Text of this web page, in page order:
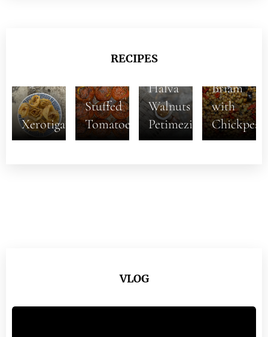
RECIPES
Xerotigana
Stuffed
Tomatoes
Halva
Walnuts
Petimezi
Briam
with
Chickpeas
VLOG